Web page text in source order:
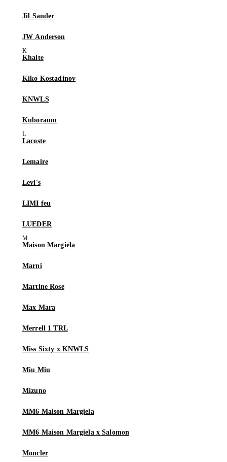
Jil Sander
JW Anderson
Khaite
Kiko Kostadinov
KNWLS
Kuboraum
Lacoste
Lemaire
Levi's
LIMI feu
LUEDER
Maison Margiela
Marni
Martine Rose
Max Mara
Merrell 1 TRL
Miss Sixty x KNWLS
Miu Miu
Mizuno
MM6 Maison Margiela
MM6 Maison Margiela x Salomon
Moncler